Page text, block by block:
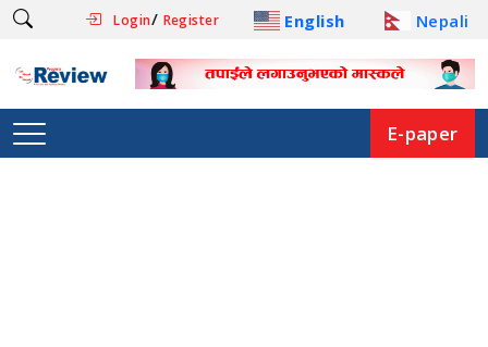
Login/ Register English Nepali
E-paper